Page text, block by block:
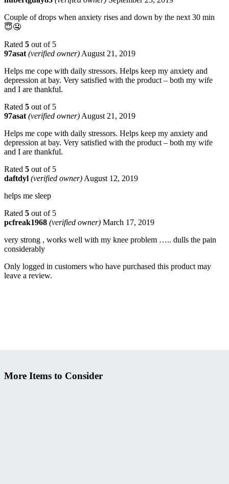
Couple of drops when anxiety rises and down by the next 30 min
😇🤤
Rated 5 out of 5
97asat (verified owner) August 21, 2019
Helps me cope with daily stressors. Helps keep my anxiety and
depression at bay. Very satisfied with the product – both my wife
and I are thankful.
Rated 5 out of 5
97asat (verified owner) August 21, 2019
Helps me cope with daily stressors. Helps keep my anxiety and
depression at bay. Very satisfied with the product – both my wife
and I are thankful.
Rated 5 out of 5
daftdyl (verified owner) August 12, 2019
helps me sleep
Rated 5 out of 5
pcfreak1968 (verified owner) March 17, 2019
very strong , works well with my knee problem ….. dulls the pain
considerably
Only logged in customers who have purchased this product may
leave a review.
More Items to Consider